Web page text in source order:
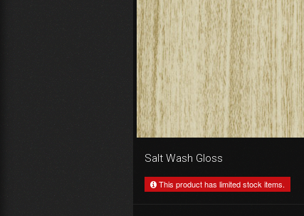
Salt Wash Gloss
This product has limited stock items.